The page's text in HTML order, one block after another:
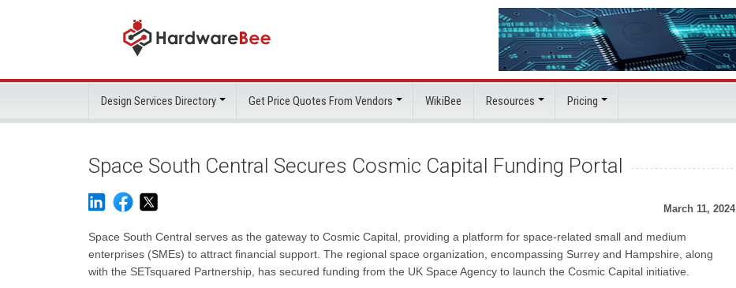
Design Services Directory Get Price Quotes From Vendors WikiBee Resources Pricing
Space South Central Secures Cosmic Capital Funding Portal
March 11, 2024
Space South Central serves as the gateway to Cosmic Capital, providing a platform for space-related small and medium
enterprises (SMEs) to attract financial support. The regional space organization, encompassing Surrey and Hampshire, along
with the SETsquared Partnership, has secured funding from the UK Space Agency to launch the Cosmic Capital initiative.